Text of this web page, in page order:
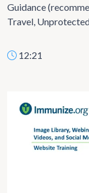
Guidance
Travel,
12:21